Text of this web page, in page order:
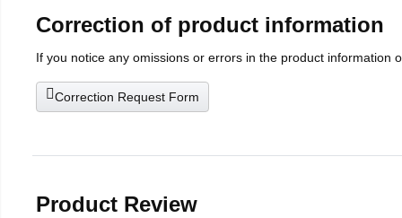
Correction of product information
If you notice any omissions or errors in the product information
Correction Request Form
Product Review